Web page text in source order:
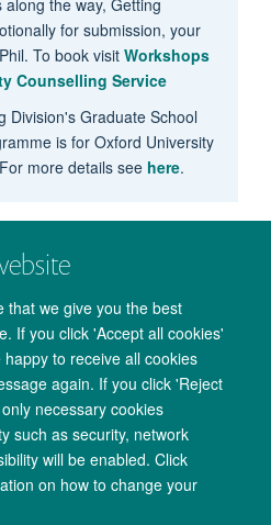
that we give you the best
If you click 'Accept all cookies'
to receive all cookies
again. If you click 'Reject
necessary cookies
such as security, network
will be enabled. Click
on how to change your
for submission, your
To book visit Workshops
Counselling Service
Division's Graduate School
is for Oxford University
more details see here.
Notice Freedom of Information